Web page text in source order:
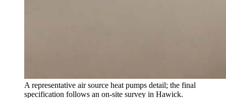
A representative air source heat pumps detail; the final
specification follows an on-site survey in Hawick.